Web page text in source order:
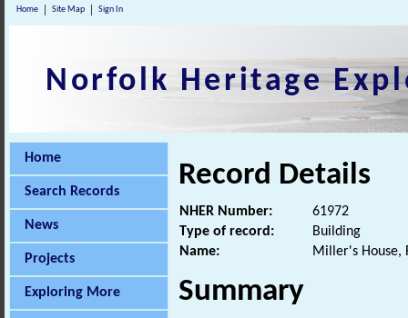
Home Site Map Sign In
Norfolk Heritage
Home
Search Records
News
Projects
Exploring More
Record Details
NHER Number:
61972
Type of record:
Building
Name:
Miller's House,
Summary